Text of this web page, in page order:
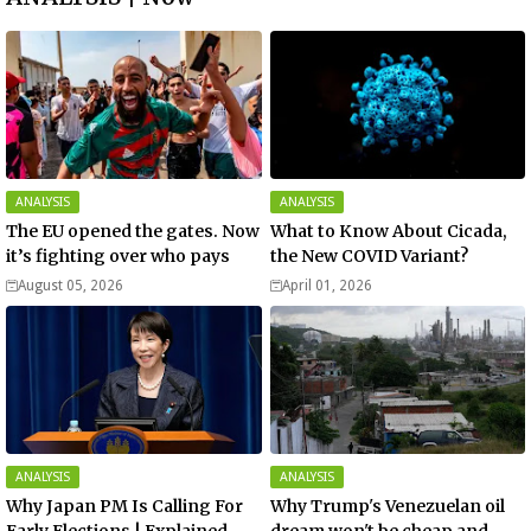
ANALYSIS
The EU opened the gates. Now
it’s fighting over who pays
August 05, 2026
ANALYSIS
What to Know About Cicada,
the New COVID Variant?
April 01, 2026
ANALYSIS
Why Japan PM Is Calling For
ANALYSIS
Why Trump's Venezuelan oil